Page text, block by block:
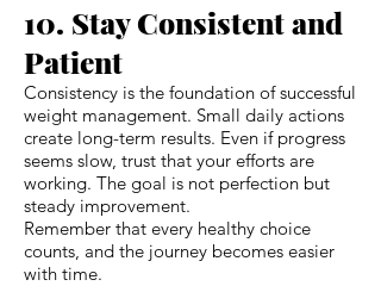
10. Stay Consistent and
Patient
Consistency is the foundation of successful
weight management. Small daily actions
create long-term results. Even if progress
seems slow, trust that your efforts are
working. The goal is not perfection but
steady improvement.
Remember that every healthy choice
counts, and the journey becomes easier
with time.